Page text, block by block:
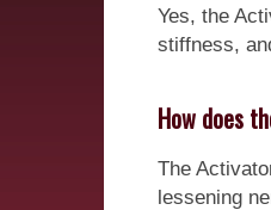
Yes, the
stiffness,
How does
The
lessening